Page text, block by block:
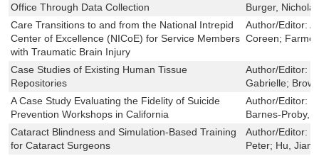
Office Through Data Collection
Burger,
Care Transitions to and from the National Intrepid
Center of Excellence (NICoE) for Service Members
with Traumatic Brain Injury
Author/Editor:
Coreen;
Case Studies of Existing Human Tissue
Repositories
Author/Editor:
Gabrielle;
A Case Study Evaluating the Fidelity of Suicide
Prevention Workshops in California
Author/Editor:
Barnes-Proby,
Cataract Blindness and Simulation-Based Training
for Cataract Surgeons
Author/Editor:
Peter; Hu,